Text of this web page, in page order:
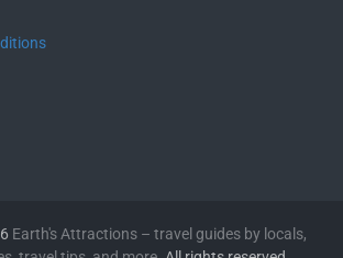
Earth's Attractions – travel guides by locals,